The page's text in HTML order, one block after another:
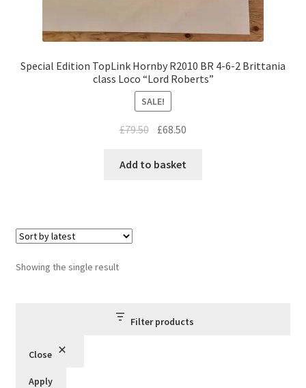
Special Edition TopLink Hornby R2010 BR 4-6-2 Brittania
class Loco “Lord Roberts”
SALE!
£79.50 Original
was:
£68.50
Add to basket
Showing the single result
Filter products
Close
Apply